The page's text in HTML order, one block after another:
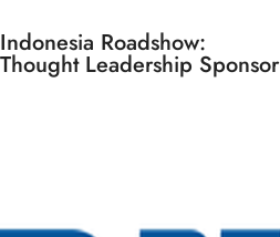
Indonesia Roadshow:
Thought Leadership Sponsor